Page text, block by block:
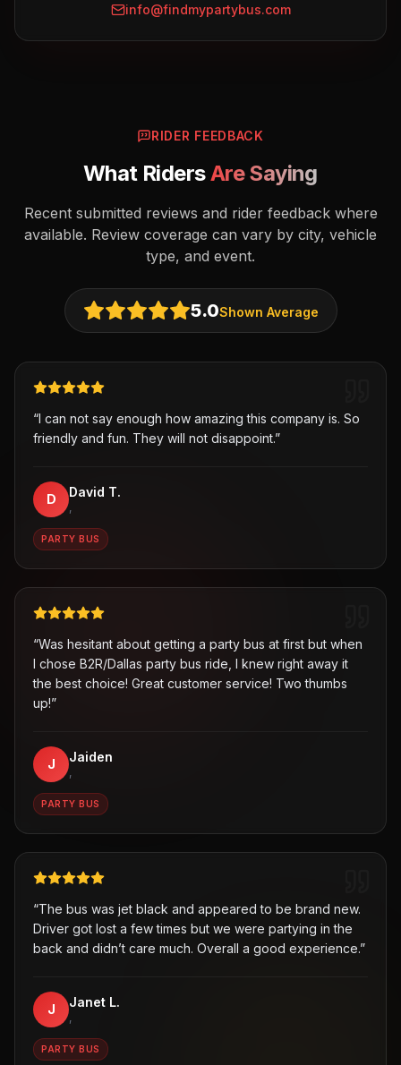
info@findmypartybus.com
RIDER FEEDBACK
What RidersAre Saying
Recent submitted reviews and rider feedback where
available. Review coverage can vary by city, vehicle
type, and event.
5.0Shown Average
“I can not say enough how amazing this company is. So
friendly and fun. They will not disappoint.”
D David T.
,
PARTY BUS
“Was hesitant about getting a party bus at first but when
I chose B2R/Dallas party bus ride, I knew right away it
the best choice! Great customer service! Two thumbs
up!”
J Jaiden
,
PARTY BUS
“The bus was jet black and appeared to be brand new.
Driver got lost a few times but we were partying in the
back and didn’t care much. Overall a good experience.”
J Janet L.
,
PARTY BUS